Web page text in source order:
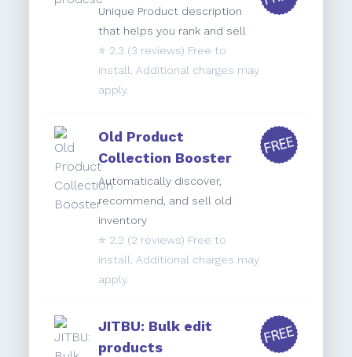
Unique Product description
that helps you rank and sell
⭐️ 2.3 (3 reviews) Free to
install. Additional charges may
apply.
Old Product
Collection Booster
Automatically discover,
recommend, and sell old
inventory
⭐️ 2.2 (2 reviews) Free to
install. Additional charges may
apply.
JITBU: Bulk edit
products